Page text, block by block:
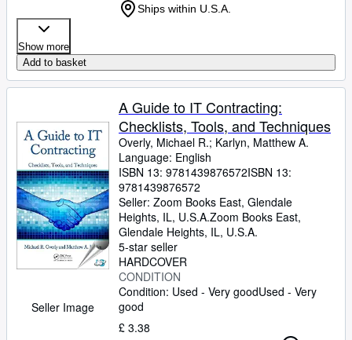
Ships within U.S.A.
Show more
Add to basket
Seller Image
A Guide to IT Contracting:
Checklists, Tools, and Techniques
Overly, Michael R.; Karlyn, Matthew A.
Language: English
ISBN 13: 9781439876572ISBN 13:
9781439876572
Seller: Zoom Books East, Glendale
Heights, IL, U.S.A.Zoom Books East,
Glendale Heights, IL, U.S.A.
5-star seller
HARDCOVER
CONDITION
Condition: Used - Very goodUsed - Very
good
£ 3.38